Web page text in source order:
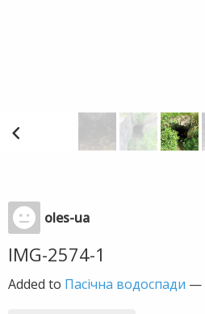
oles-ua
IMG-2574-1
Added to Пасічна водоспади —